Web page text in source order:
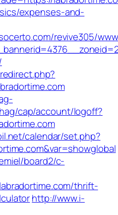
expenses-and-
revive305/
cap/account/logoff?
calendar/set.php?
board2/c-
thrift-
http://www.i-